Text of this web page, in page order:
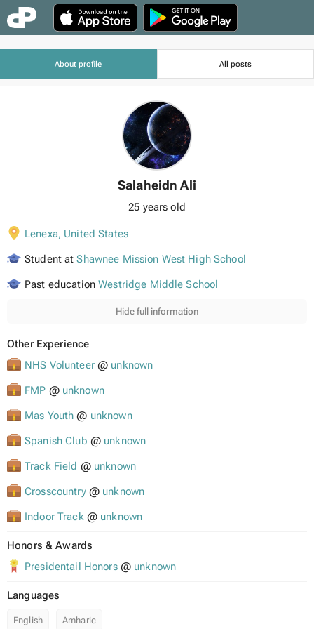
About profile All posts
Salaheidn Ali
25 years old
Lenexa, United States
Student at Shawnee Mission West High School
Past educationWestridge Middle School
Hide full information
Other Experience
NHS Volunteer@ unknown
FMP @ unknown
Mas Youth @ unknown
Spanish Club @ unknown
Track Field @ unknown
Crosscountry@ unknown
Indoor Track@ unknown
Honors & Awards
Presidentail Honors@ unknown
Languages
English Amharic